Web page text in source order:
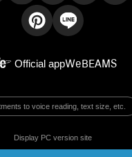
Official appWeBEAMS
to voice reading, text size, etc.
Display PC version site